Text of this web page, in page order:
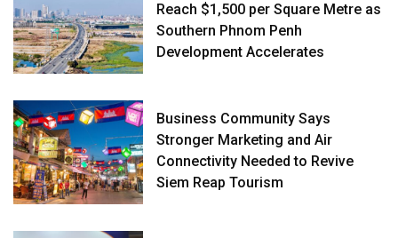
Reach $1,500 per Square Metre as
Southern Phnom Penh
Development Accelerates
Business Community Says
Stronger Marketing and Air
Connectivity Needed to Revive
Siem Reap Tourism